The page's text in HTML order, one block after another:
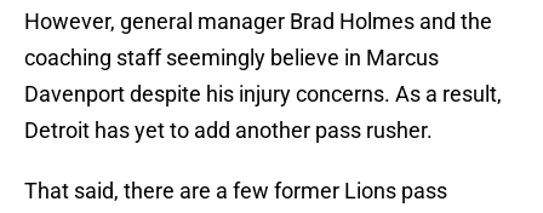
However, general manager Brad Holmes and the
coaching staff seemingly believe in Marcus
Davenport despite his injury concerns. As a result,
Detroit has yet to add another pass rusher.
That said, there are a few former Lions pass